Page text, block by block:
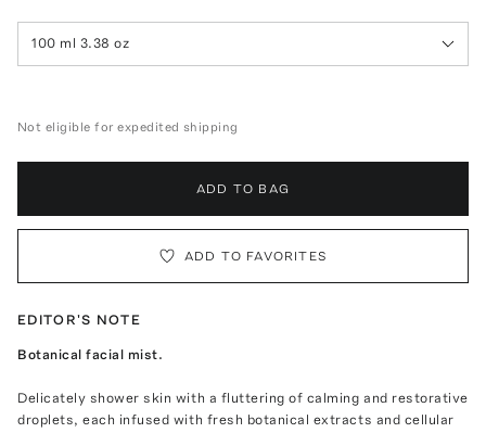
100 ml 3.38 oz
Not eligible for expedited shipping
ADD TO BAG
ADD TO FAVORITES
EDITOR'S NOTE
Botanical facial mist.
Delicately shower skin with a fluttering of calming and restorative
droplets, each infused with fresh botanical extracts and cellular